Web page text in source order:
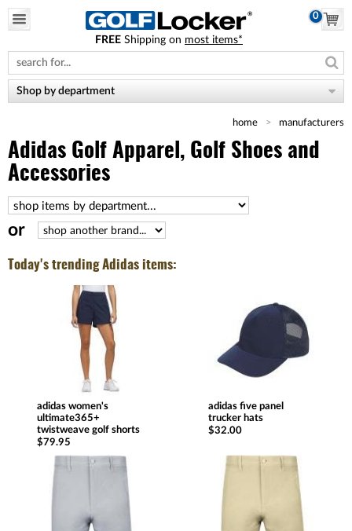
note:
This
website
includes
system.
0
FREE Shipping on most items*
Shop by department
home manufacturers
Adidas Golf Apparel, Golf Shoes and
Accessories
or
Today's trending Adidas items:
adidas women's
ultimate365+
twistweave golf shorts
$79.95
adidas five panel
trucker hats
$32.00